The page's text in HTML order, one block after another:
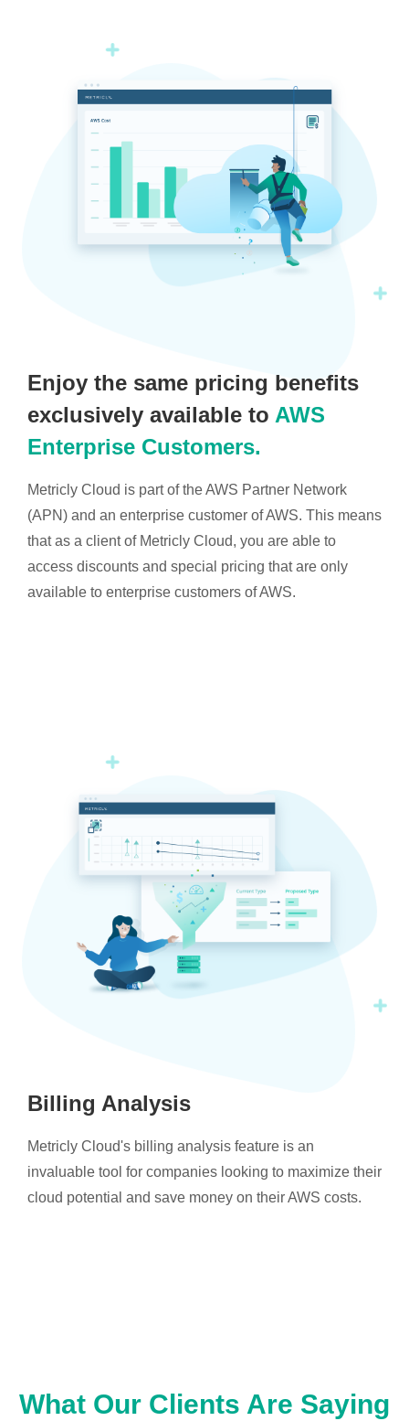
Enjoy the same pricing benefits
exclusively available to AWS
Enterprise Customers.
Metricly Cloud is part of the AWS Partner Network
(APN) and an enterprise customer of AWS. This means
that as a client of Metricly Cloud, you are able to
access discounts and special pricing that are only
available to enterprise customers of AWS.
Billing Analysis
Metricly Cloud's billing analysis feature is an
invaluable tool for companies looking to maximize their
cloud potential and save money on their AWS costs.
What Our Clients Are Saying